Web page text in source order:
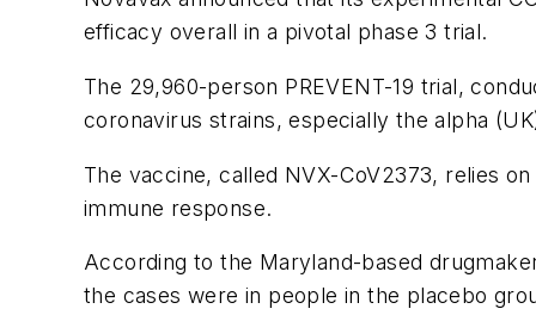
efficacy overall in a pivotal phase 3 trial.
The 29,960-person PREVENT-19 trial,
coronavirus strains, especially the alpha
The vaccine, called NVX-CoV2373, relies
immune response.
According to the Maryland-based
the cases were in people in the placebo